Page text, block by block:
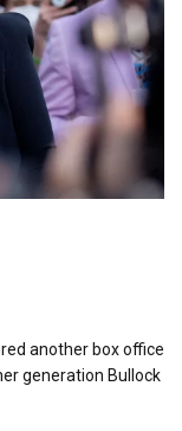
another box office
generation Bullock